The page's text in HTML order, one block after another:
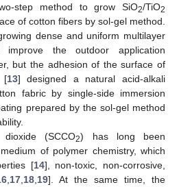
step method to grow SiO2/TiO2
of cotton fibers by sol-gel method.
dense and uniform multilayer
the outdoor application
but the adhesion of the surface of
[13] designed a natural acid-alkali
fabric by single-side immersion
prepared by the sol-gel method
dioxide (SCCO2) has long been
of polymer chemistry, which
[14], non-toxic, non-corrosive,
17 18 19]. At the same time, the